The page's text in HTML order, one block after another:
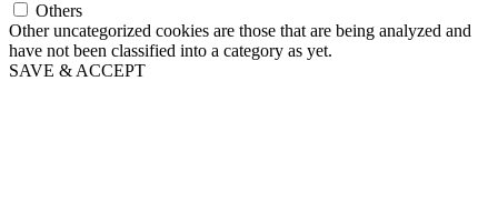
Others
Other uncategorized cookies are those that are being analyzed and
have not been classified into a category as yet.
SAVE & ACCEPT